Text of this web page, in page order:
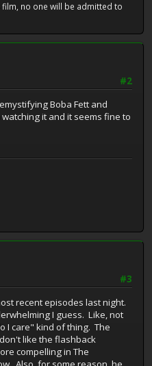
no one will be admitted to
#2
Boba Fett and
it and it seems fine to
#3
recent episodes last night.
I guess. Like, not
I care" kind of thing. The
like the flashback
compelling in The